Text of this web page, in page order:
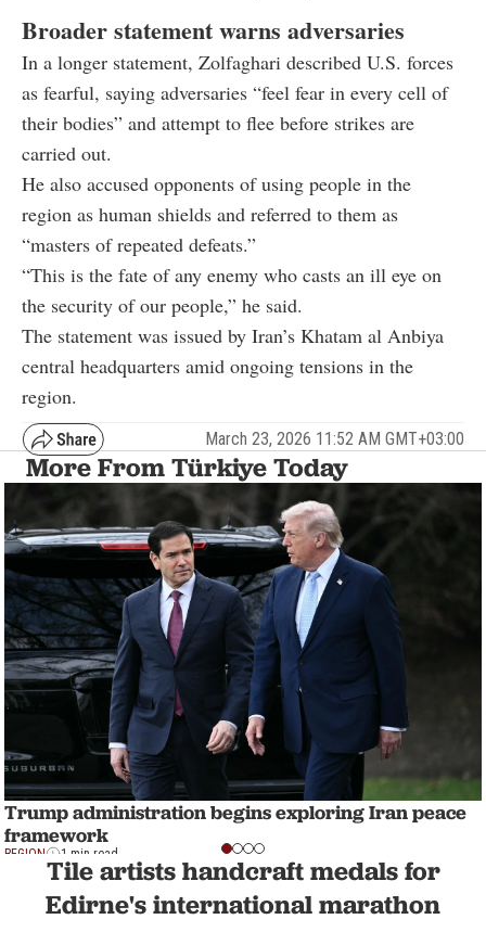
Broader statement warns adversaries
In a longer statement, Zolfaghari described U.S. forces
as fearful, saying adversaries “feel fear in every cell of
their bodies” and attempt to flee before strikes are
carried out.
He also accused opponents of using people in the
region as human shields and referred to them as
“masters of repeated defeats.”
“This is the fate of any enemy who casts an ill eye on
the security of our people,” he said.
The statement was issued by Iran’s Khatam al Anbiya
central headquarters amid ongoing tensions in the
region.
March 23, 2026 11:52 AM GMT+03:00
More From Türkiye Today
Trump administration begins exploring Iran peace
framework
REGION 1 min read
Tile artists handcraft medals for
Edirne's international marathon